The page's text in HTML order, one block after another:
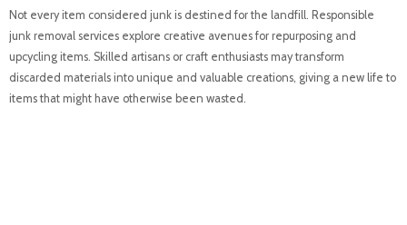
Not every item considered junk is destined for the landfill. Responsible
junk removal services explore creative avenues for repurposing and
upcycling items. Skilled artisans or craft enthusiasts may transform
discarded materials into unique and valuable creations, giving a new life to
items that might have otherwise been wasted.